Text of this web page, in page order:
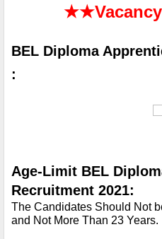
★★
BEL Diploma
:
Age-Limit BEL
Recruitment 2021:
The Candidates Should Not
and Not More Than 23 Years.